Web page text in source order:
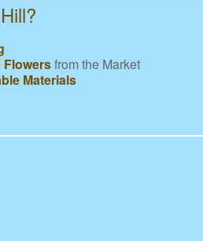
Flowersfrom the Market
Materials